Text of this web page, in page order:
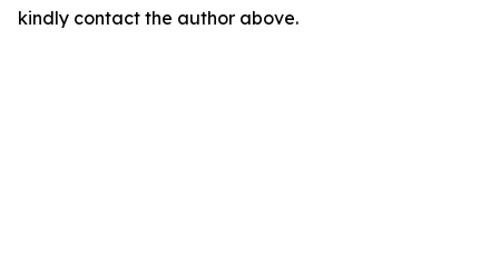
kindly contact the author above.